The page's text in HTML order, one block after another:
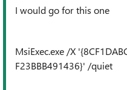
I would go for this one
MsiExec.exe /X
F23BBB491436}' /quiet